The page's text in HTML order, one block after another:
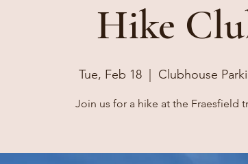
Hike
Tue, Feb 18 Clubhouse
Join us for a hike at the Fraesfield